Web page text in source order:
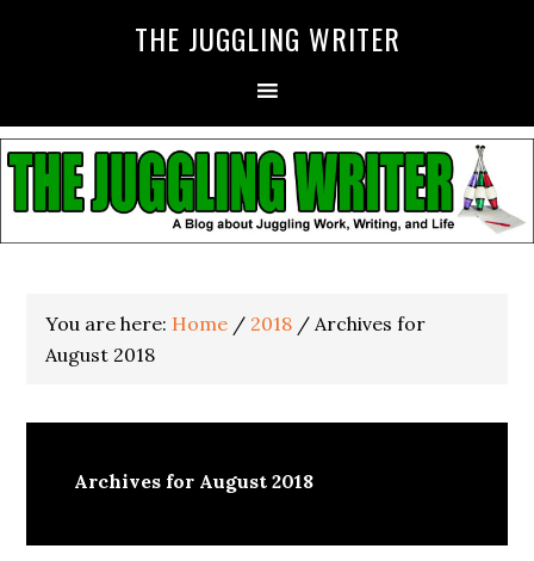
THE JUGGLING WRITER
You are here: Home / 2018 / Archives for
August 2018
Archives for August 2018